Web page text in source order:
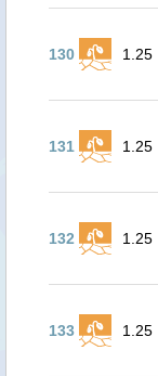
130 1.25
131 1.25
132 1.25
133 1.25